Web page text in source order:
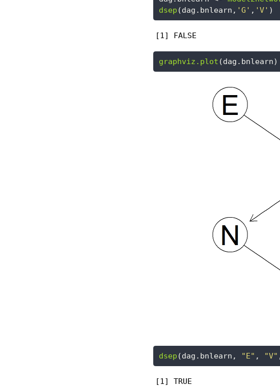
dsep (dag.bnlearn, 'G' , 'V' )
[1] FALSE
graphviz.plot (dag.bnlearn)
dsep (dag.bnlearn, "E" , "V"
[1] TRUE